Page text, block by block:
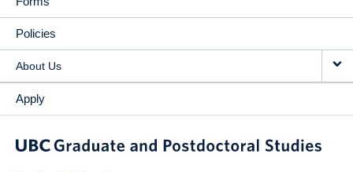
Policies
About Us
Apply